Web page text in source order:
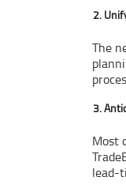
The
Most
lead-